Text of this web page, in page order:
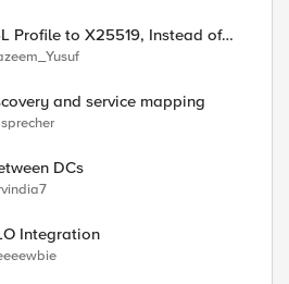
Instead of
and service mapping
DCs
Integration